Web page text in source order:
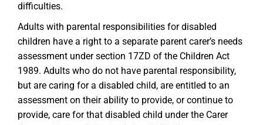
difficulties.
Adults with parental responsibilities for disabled
children have a right to a separate parent carer’s needs
assessment under section 17ZD of the Children Act
1989. Adults who do not have parental responsibility,
but are caring for a disabled child, are entitled to an
assessment on their ability to provide, or continue to
provide, care for that disabled child under the Carer